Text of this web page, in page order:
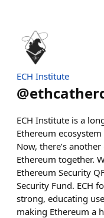
ECH Institute
@
ECH Institute is a
Ethereum
Now, there’s
Ethereum together.
Ethereum Security
Security Fund. ECH
strong, educating
making Ethereum a